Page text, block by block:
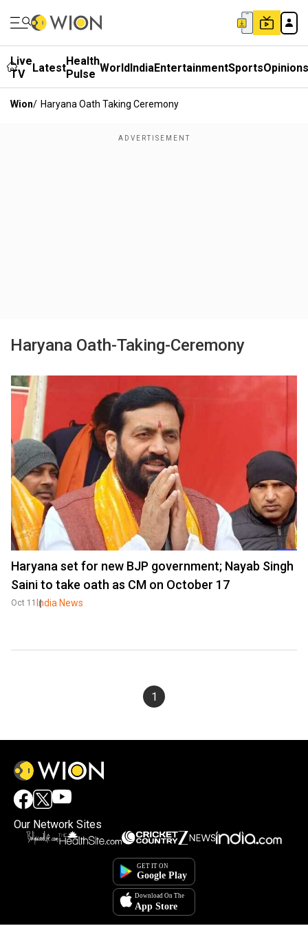
Live
TV
LatestHealth
Pulse WorldIndiaEntertainmentSportsOpinions
Wion/ Haryana Oath Taking Ceremony
Haryana Oath-Taking-Ceremony
Haryana set for new BJP government; Nayab Singh
Saini to take oath as CM on October 17
Oct 11 India News
1
Our Network Sites